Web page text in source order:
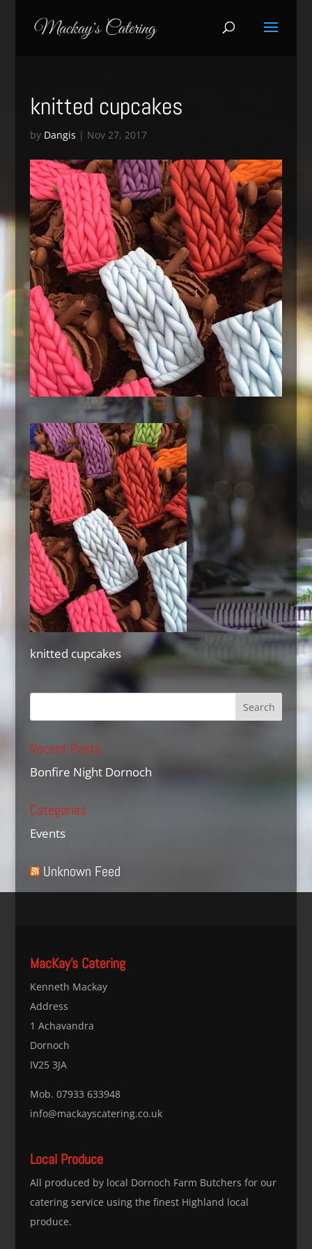
knitted cupcakes
by Dangis | Nov 27, 2017
knitted cupcakes
Recent Posts
Bonfire Night Dornoch
Categories
Events
Unknown Feed
MacKay’s Catering
Kenneth Mackay
Address
1 Achavandra
Dornoch
IV25 3JA
Mob. 07933 633948
info@mackayscatering.co.uk
Local Produce
All produced by local Dornoch Farm Butchers for our
catering service using the finest Highland local
produce.